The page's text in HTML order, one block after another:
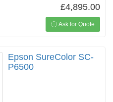
£4,895.00
Ask for Quote
Epson SureColor SC-
P6500